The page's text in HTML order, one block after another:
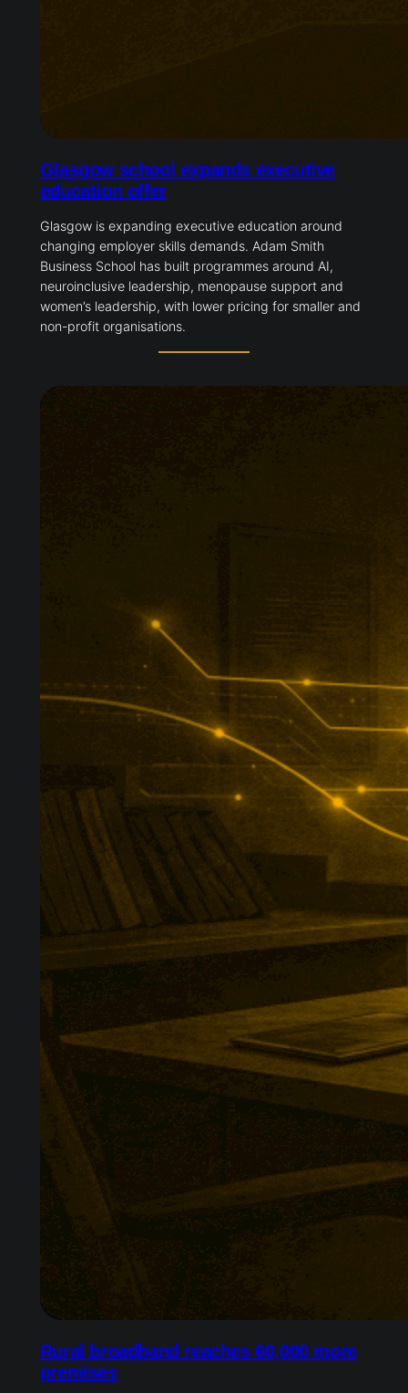
Glasgow school expands executive
education offer
Glasgow is expanding executive education around
changing employer skills demands. Adam Smith
Business School has built programmes around AI,
neuroinclusive leadership, menopause support and
women’s leadership, with lower pricing for smaller and
non-profit organisations.
Rural broadband reaches 60,000 more
premises